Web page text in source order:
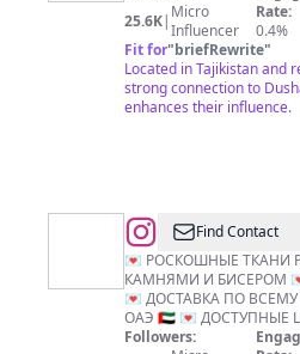
25.6K| Micro
Influencer
Rate:
0.4%
Fit for"briefRewrite"
Located in Tajikistan and
strong connection to
enhances their influence.
@Роскашные
ткани
замужем
Find Contact
💌 РОСКОШНЫЕ ТКАНИ
КАМНЯМИ И БИСЕРОМ 💌 НА РЫНКЕ С 2014 ГОДА
💌 ДОСТАВКА ПО
ОАЭ 🇦🇪 💌 ДОСТУПНЫЕ
Followers: